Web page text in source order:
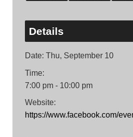
Details
Date: Thu, September 10
Time:
7:00 pm - 10:00 pm
Website:
https://www.facebook.com/